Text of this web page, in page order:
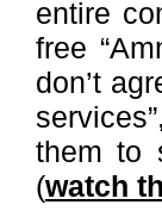
entire
free
don’t
them to
(watch